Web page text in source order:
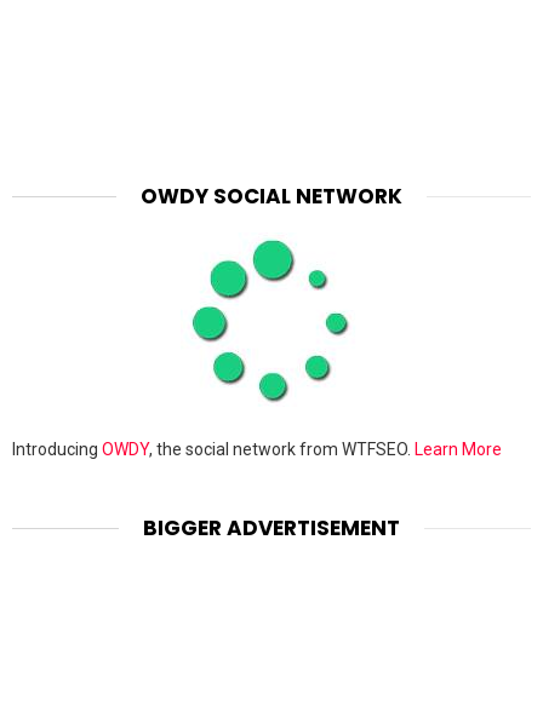
OWDY SOCIAL NETWORK
Introducing OWDY, the social network from WTFSEO. Learn More
BIGGER ADVERTISEMENT